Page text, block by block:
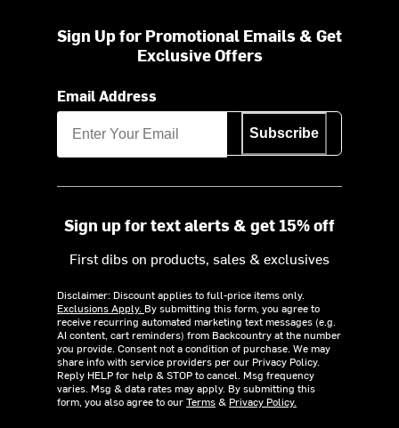
Sign Up for Promotional Emails & Get
Exclusive Offers
Email Address
Subscribe
Sign up for text alerts & get 15% off
First dibs on products, sales & exclusives
Disclaimer: Discount applies to full-price items only.
Exclusions Apply. By submitting this form, you agree to
receive recurring automated marketing text messages (e.g.
AI content, cart reminders) from Backcountry at the number
you provide. Consent not a condition of purchase. We may
share info with service providers per our Privacy Policy.
Reply HELP for help & STOP to cancel. Msg frequency
varies. Msg & data rates may apply. By submitting this
form, you also agree to ourTerms& Privacy Policy.